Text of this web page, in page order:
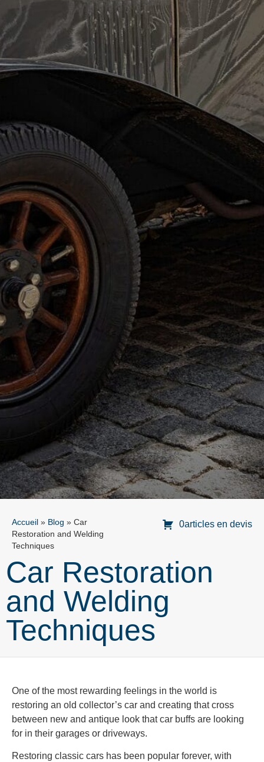
Accueil » Blog » Car
Restoration and Welding
Techniques
0articles en devis
Car Restoration
and Welding
Techniques
One of the most rewarding feelings in the world is
restoring an old collector’s car and creating that cross
between new and antique look that car buffs are looking
for in their garages or driveways.
Restoring classic cars has been popular forever, with